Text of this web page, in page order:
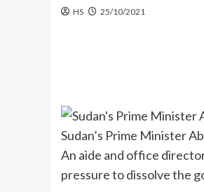
HS 25/10/2021
Sudan’s Prime Minister
An aide and office
pressure to dissolve the